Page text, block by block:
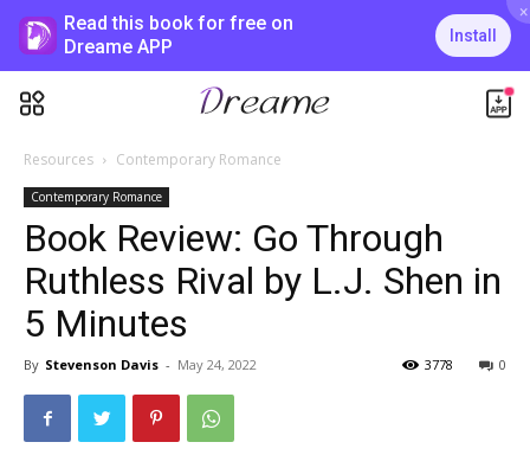
Read this book for free on
Dreame APP
Install
×
Resources Contemporary Romance
Contemporary Romance
Book Review: Go Through
Ruthless Rival by L.J. Shen in
5 Minutes
By Stevenson Davis - May 24, 2022 0
3778